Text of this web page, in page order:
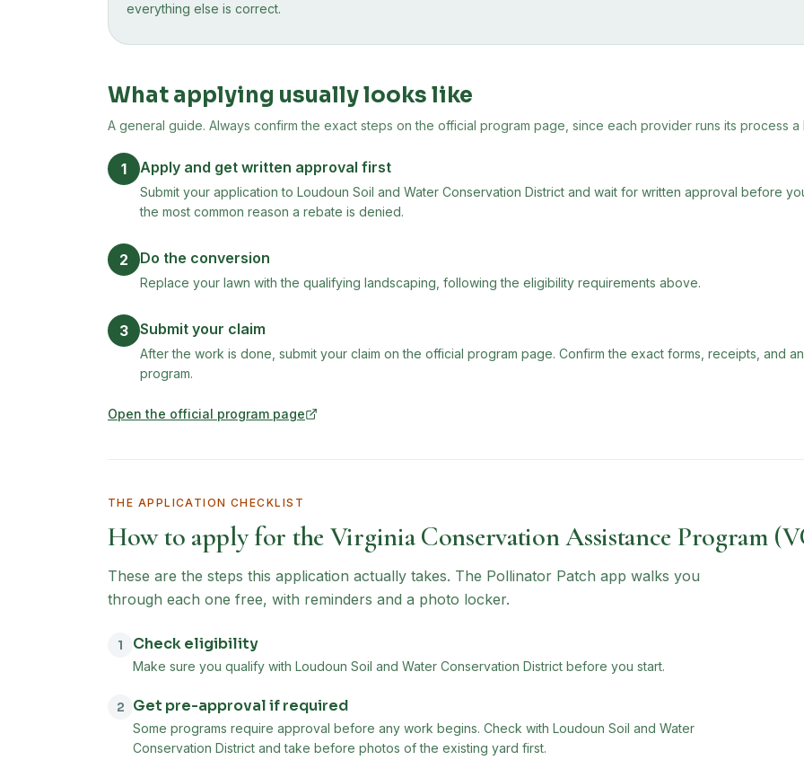
everything else is correct.
What applying usually looks like
A general guide. Always confirm the exact steps on the official program page, since each provider runs its process a
1 Apply and get written approval first
Submit your application to Loudoun Soil and Water Conservation District and wait for written approval before
the most common reason a rebate is denied.
2 Do the conversion
Replace your lawn with the qualifying landscaping, following the eligibility requirements above.
3 Submit your claim
After the work is done, submit your claim on the official program page. Confirm the exact forms, receipts, and
program.
Open the official program page
(opens in new tab)
THE APPLICATION CHECKLIST
How to apply for theVirginia Conservation Assistance Program
These are the steps this application actually takes. The Pollinator Patch app walks you
through each one free, with reminders and a photo locker.
1 Check eligibility
Make sure you qualify with Loudoun Soil and Water Conservation District before you start.
2 Get pre-approval if required
Some programs require approval before any work begins. Check with Loudoun Soil and Water
Conservation District and take before photos of the existing yard first.